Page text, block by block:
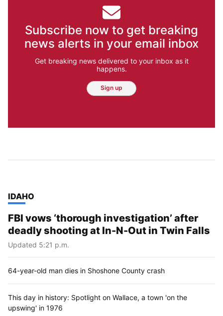
Subscribe now to get breaking
news alerts in your email inbox
Get breaking news delivered to your inbox as it
happens.
Sign up
TOP STORIES IN
IDAHO
FBI vows ‘thorough investigation’ after
deadly shooting at In-N-Out in Twin Falls
Updated 5:21 p.m.
64-year-old man dies in Shoshone County crash
This day in history: Spotlight on Wallace, a town 'on the
upswing' in 1976